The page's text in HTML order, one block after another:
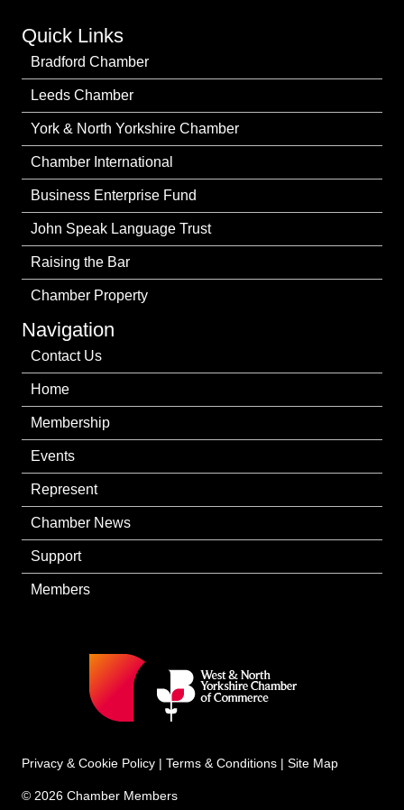
Quick Links
Bradford Chamber
Leeds Chamber
York & North Yorkshire Chamber
Chamber International
Business Enterprise Fund
John Speak Language Trust
Raising the Bar
Chamber Property
Navigation
Contact Us
Home
Membership
Events
Represent
Chamber News
Support
Members
Privacy & Cookie Policy | Terms & Conditions | Site Map
© 2026 Chamber Members